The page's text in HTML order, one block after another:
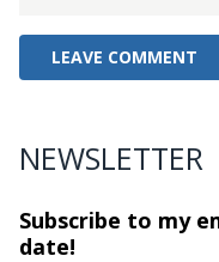
NEWSLETTER
Subscribe to my
date!